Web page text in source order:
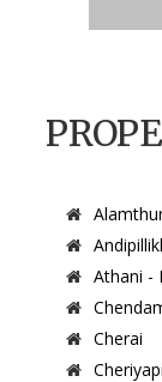
Athani -
Cherai